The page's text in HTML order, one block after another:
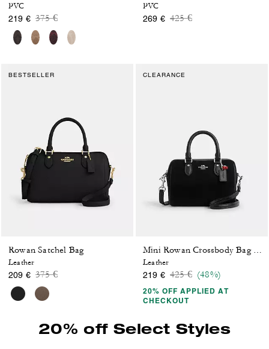
PVC
219 € Price reduced from
375 €to
PVC
269 € Price reduced from
425 €to
BESTSELLER
Rowan Satchel Bag
Leather
209 € Price reduced from
375 €to
CLEARANCE
Leather
219 € Price reduced from
425 €to(48%)
20% OFF APPLIED AT
CHECKOUT
20% off Select Styles